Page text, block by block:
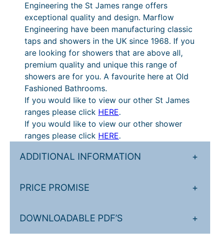
Engineering the St James range offers
exceptional quality and design. Marflow
Engineering have been manufacturing classic
taps and showers in the UK since 1968. If you
are looking for showers that are above all,
premium quality and unique this range of
showers are for you. A favourite here at Old
Fashioned Bathrooms.
If you would like to view our other St James
ranges please click HERE.
If you would like to view our other shower
ranges please click HERE.
ADDITIONAL INFORMATION +
PRICE PROMISE +
DOWNLOADABLE PDF’S +